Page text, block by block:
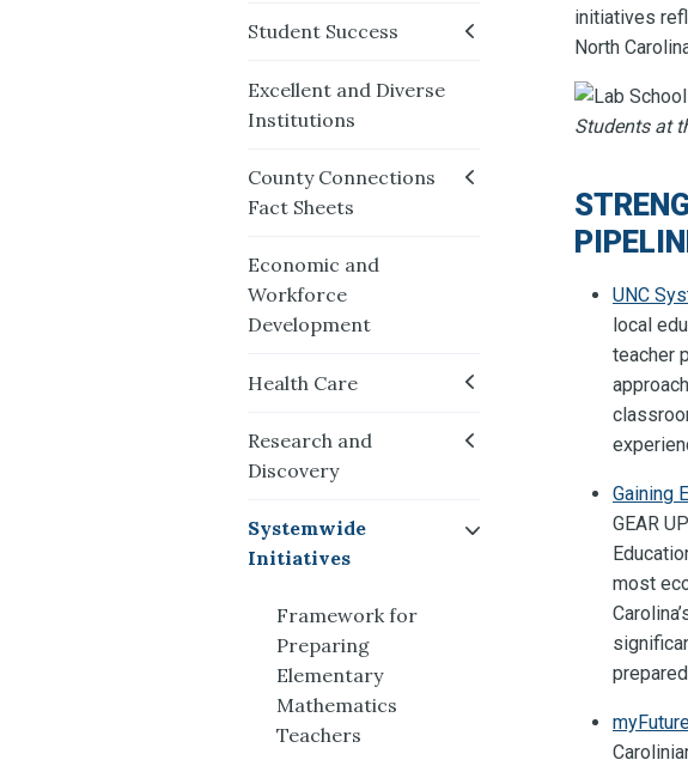
Student Success
Excellent and Diverse
Institutions
County Connections
Fact Sheets
Economic and
Workforce
Development
Health Care
Research and
Discovery
Systemwide
Initiatives
Framework for
Preparing
Elementary
Mathematics
Teachers
initiatives
North
Students at
UNC
local
teacher
Gaining
GEAR
most